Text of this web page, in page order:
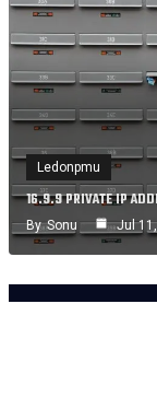
Ledonpmu
16.9.9 PRIVATE IP
By Sonu Jul